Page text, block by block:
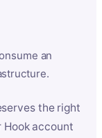
an
the right
account